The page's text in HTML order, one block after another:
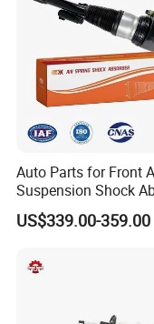
Auto Parts for Front
Suspension Shock
Compatible with
US$339.00-359.00